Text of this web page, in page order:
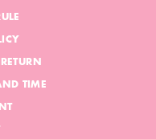
TIME